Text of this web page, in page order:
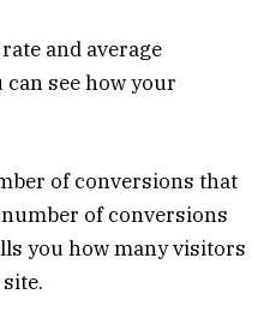
and average
see how your
of conversions that
of conversions
you how many visitors